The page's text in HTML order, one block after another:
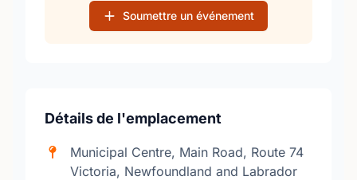
Soumettre un événement
Détails de l'emplacement
Municipal Centre, Main Road, Route 74
Victoria, Newfoundland and Labrador